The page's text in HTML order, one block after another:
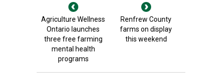
Agriculture Wellness
Ontario launches
three free farming
mental health
programs
Renfrew County
farms on display
this weekend